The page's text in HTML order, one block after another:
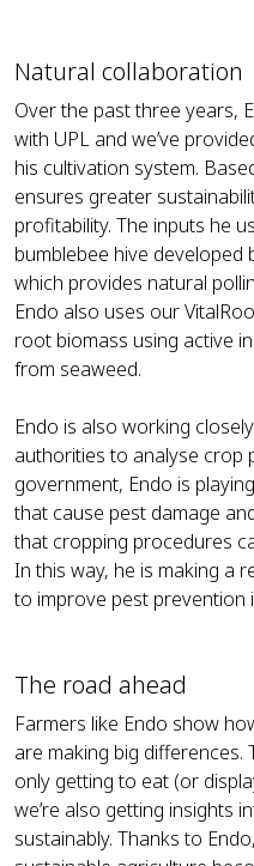
Natural collaboration
Over the past three years,
with UPL and we’ve
his cultivation system.
ensures greater
profitability. The inputs he
bumblebee hive developed
which provides natural
Endo also uses our
root biomass using active
from seaweed.
Endo is also working
authorities to analyse crop
government, Endo is
that cause pest damage
that cropping procedures
In this way, he is making a
to improve pest prevention
The road ahead
Farmers like Endo show
are making big differences.
only getting to eat (or
we’re also getting insights
sustainably. Thanks to